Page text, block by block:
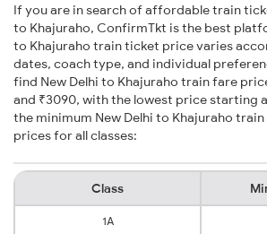
If you are in search of affordable train
to Khajuraho, ConfirmTkt is the best
to Khajuraho train ticket price varies
dates, coach type, and individual
find New Delhi to Khajuraho train fare
and ₹3090, with the lowest price starting
the minimum New Delhi to Khajuraho
prices for all classes:
Class
1A